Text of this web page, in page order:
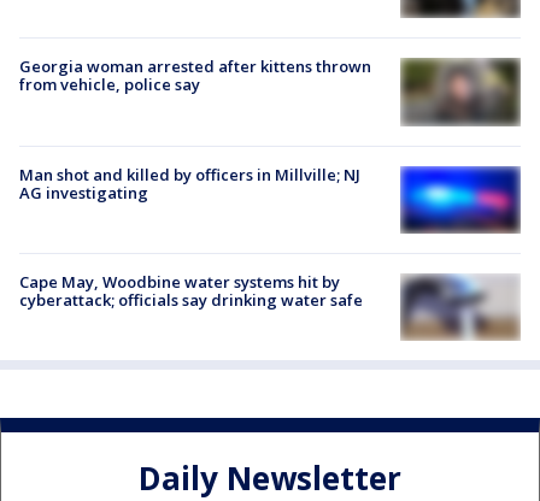
Georgia woman arrested after kittens thrown
from vehicle, police say
Man shot and killed by officers in Millville; NJ
AG investigating
Cape May, Woodbine water systems hit by
cyberattack; officials say drinking water safe
Daily Newsletter